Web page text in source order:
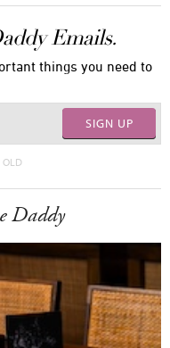
Emails.
things you need to
SIGN UP
OLD
Daddy